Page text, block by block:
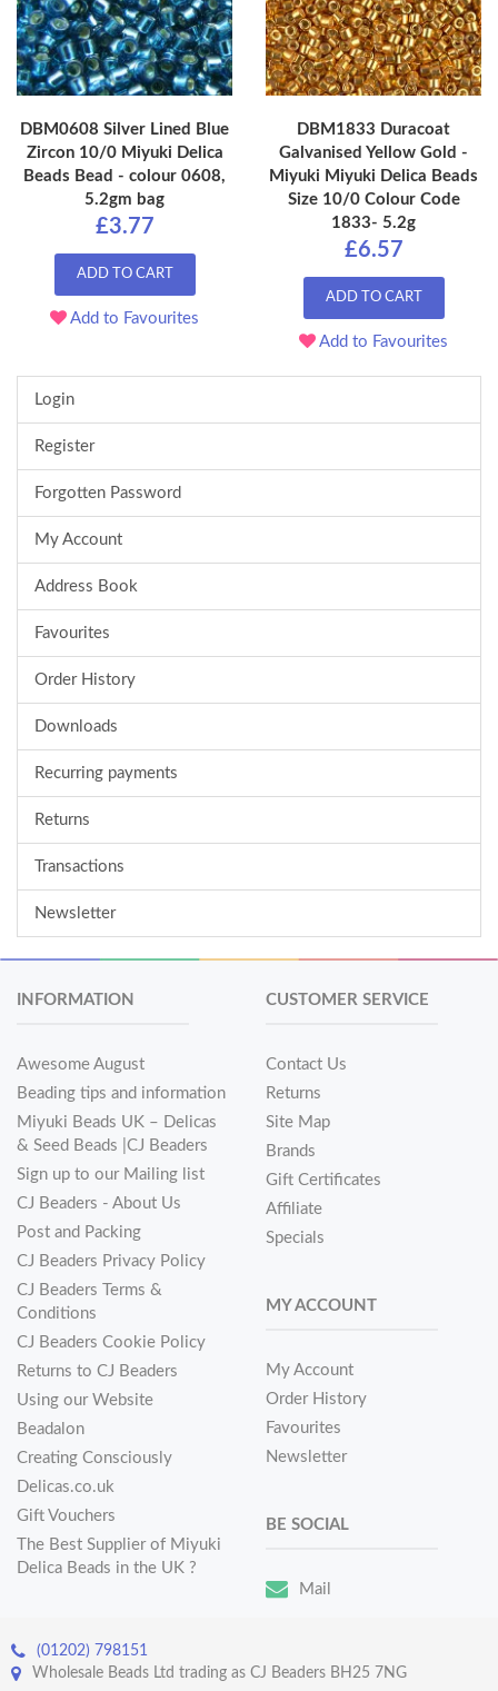
DBM0608 Silver Lined Blue
Zircon 10/0 Miyuki Delica
Beads Bead - colour 0608,
5.2gm bag
£3.77
ADD TO CART
Add to Favourites
DBM1833 Duracoat
Galvanised Yellow Gold -
Miyuki Miyuki Delica Beads
Size 10/0 Colour Code
1833- 5.2g
£6.57
ADD TO CART
Add to Favourites
Login
Register
Forgotten Password
My Account
Address Book
Favourites
Order History
Downloads
Recurring payments
Returns
Transactions
Newsletter
INFORMATION
Awesome August
Beading tips and information
Miyuki Beads UK – Delicas
& Seed Beads |CJ Beaders
Sign up to our Mailing list
CJ Beaders - About Us
Post and Packing
CJ Beaders Privacy Policy
CJ Beaders Terms &
Conditions
CJ Beaders Cookie Policy
Returns to CJ Beaders
Using our Website
Beadalon
Creating Consciously
Delicas.co.uk
Gift Vouchers
The Best Supplier of Miyuki
Delica Beads in the UK ?
CUSTOMER SERVICE
Contact Us
Returns
Site Map
Brands
Gift Certificates
Affiliate
Specials
MY ACCOUNT
My Account
Order History
Favourites
Newsletter
BE SOCIAL
Mail
(01202) 798151
Wholesale Beads Ltd trading as CJ Beaders BH25 7NG